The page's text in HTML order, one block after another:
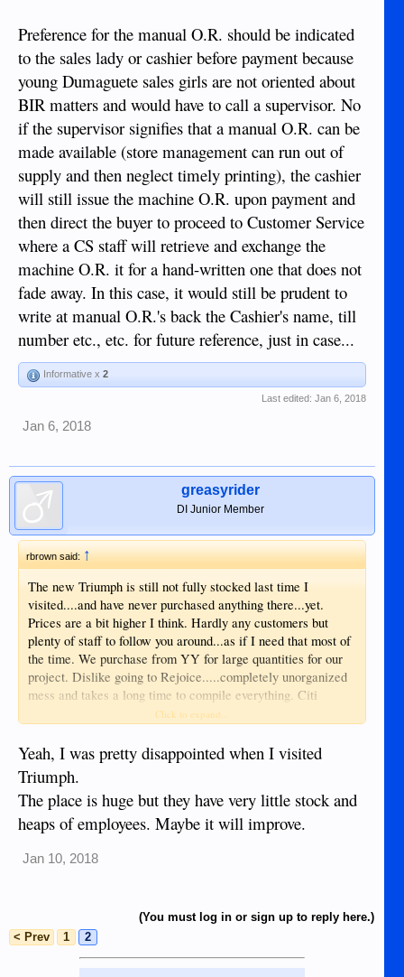
Preference for the manual O.R. should be indicated
to the sales lady or cashier before payment because
young Dumaguete sales girls are not oriented about
BIR matters and would have to call a supervisor. No
if the supervisor signifies that a manual O.R. can be
made available (store management can run out of
supply and then neglect timely printing), the cashier
will still issue the machine O.R. upon payment and
then direct the buyer to proceed to Customer Service
where a CS staff will retrieve and exchange the
machine O.R. it for a hand-written one that does not
fade away. In this case, it would still be prudent to
write at manual O.R.'s back the Cashier's name, till
number etc., etc. for future reference, just in case...
Informative x 2
Last edited: Jan 6, 2018
Jan 6, 2018
greasyrider
DI Junior Member
rbrown said: ↑
The new Triumph is still not fully stocked last time I
visited....and have never purchased anything there...yet.
Prices are a bit higher I think. Hardly any customers but
plenty of staff to follow you around...as if I need that most of
the time. We purchase from YY for large quantities for our
project. Dislike going to Rejoice.....completely unorganized
mess and takes a long time to compile everything. Citi
hardware and Robinson's builders are a hit or miss....maybe
Click to expand...
Yeah, I was pretty disappointed when I visited
Triumph.
The place is huge but they have very little stock and
heaps of employees. Maybe it will improve.
Jan 10, 2018
(You must log in or sign up to reply here.)
< Prev
1 2